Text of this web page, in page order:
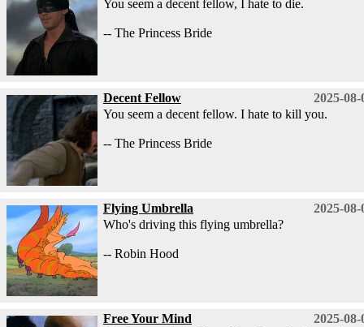
You seem a decent fellow, I hate to die.
-- The Princess Bride
2025-08-
Decent Fellow
You seem a decent fellow. I hate to kill you.
-- The Princess Bride
2025-08-
Flying Umbrella
Who's driving this flying umbrella?
-- Robin Hood
2025-08-
Free Your Mind